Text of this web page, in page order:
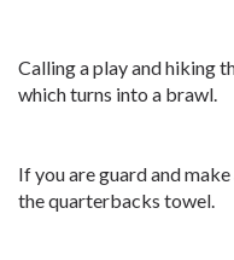
Calling a play and hiking
which turns into a brawl.
If you are guard and
the quarterbacks towel.